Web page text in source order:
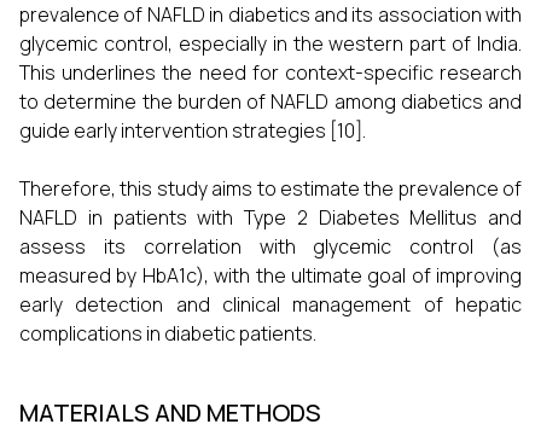
prevalence of NAFLD in diabetics and its association with
glycemic control, especially in the western part of India.
This underlines the need for context-specific research
to determine the burden of NAFLD among diabetics and
guide early intervention strategies [10].
Therefore, this study aims to estimate the prevalence of
NAFLD in patients with Type 2 Diabetes Mellitus and
assess its correlation with glycemic control (as
measured by HbA1c), with the ultimate goal of improving
early detection and clinical management of hepatic
complications in diabetic patients.
MATERIALS AND METHODS